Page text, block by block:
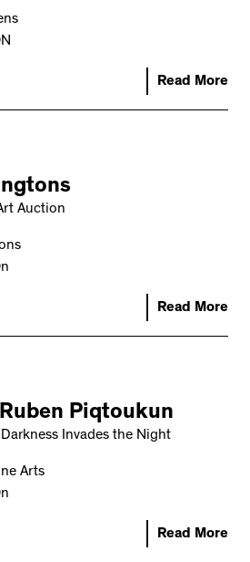
Read More
Auction
Read More
Piqtoukun
Invades the Night
Arts
Read More